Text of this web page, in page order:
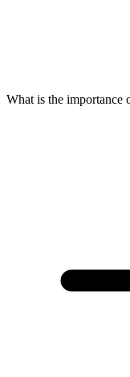
What is the importance